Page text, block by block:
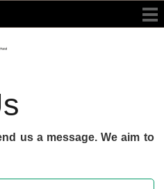
us a message. We aim to